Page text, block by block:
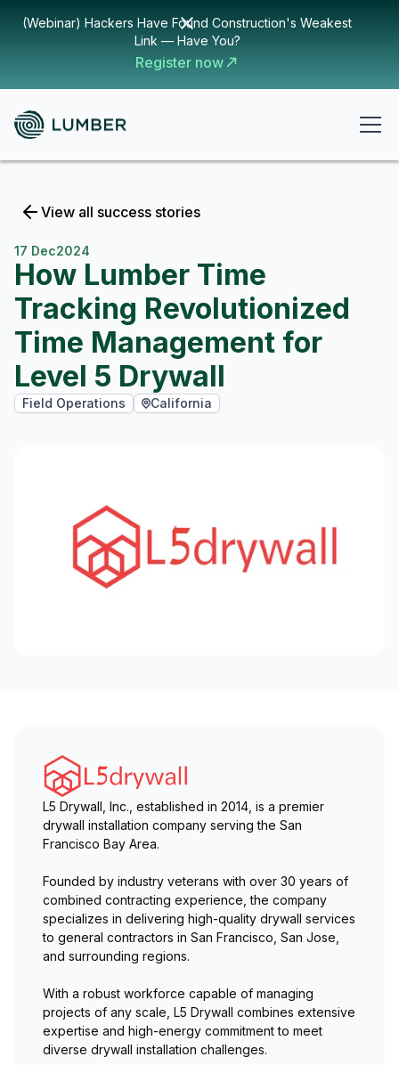
(Webinar) Hackers Have Found Construction's Weakest
Link — Have You?
Register now
View all success stories
17 Dec2024
How Lumber Time
Tracking Revolutionized
Time Management for
Level 5 Drywall
Field Operations California
L5 Drywall, Inc., established in 2014, is a premier
drywall installation company serving the San
Francisco Bay Area.
Founded by industry veterans with over 30 years of
combined contracting experience, the company
specializes in delivering high-quality drywall services
to general contractors in San Francisco, San Jose,
and surrounding regions.
With a robust workforce capable of managing
projects of any scale, L5 Drywall combines extensive
expertise and high-energy commitment to meet
diverse drywall installation challenges.